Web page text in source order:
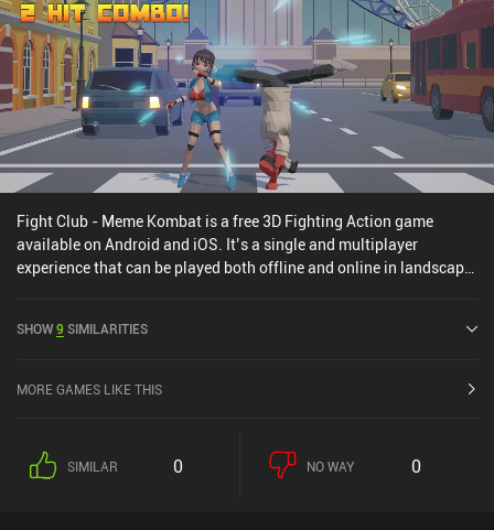
Fight Club - Meme Kombat is a free 3D Fighting Action game
available on Android and iOS. It’s a single and multiplayer
experience that can be played both offline and online in landscape
2026.
SHOW9 SIMILARITIES
MORE GAMES LIKE THIS
SIMILAR 0 NO WAY 0